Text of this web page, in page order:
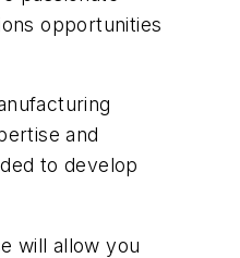
opportunities
and
to develop
will allow you